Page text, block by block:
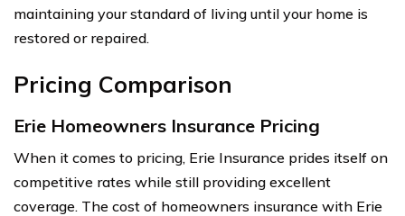
maintaining your standard of living until your home is
restored or repaired.
Pricing Comparison
Erie Homeowners Insurance Pricing
When it comes to pricing, Erie Insurance prides itself on
competitive rates while still providing excellent
coverage. The cost of homeowners insurance with Erie